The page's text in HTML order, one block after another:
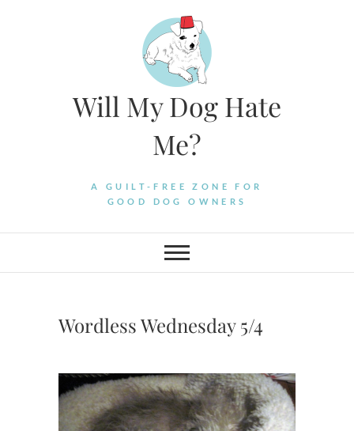
Will My Dog Hate
Me?
A GUILT-FREE ZONE FOR
GOOD DOG OWNERS
Wordless Wednesday 5/4